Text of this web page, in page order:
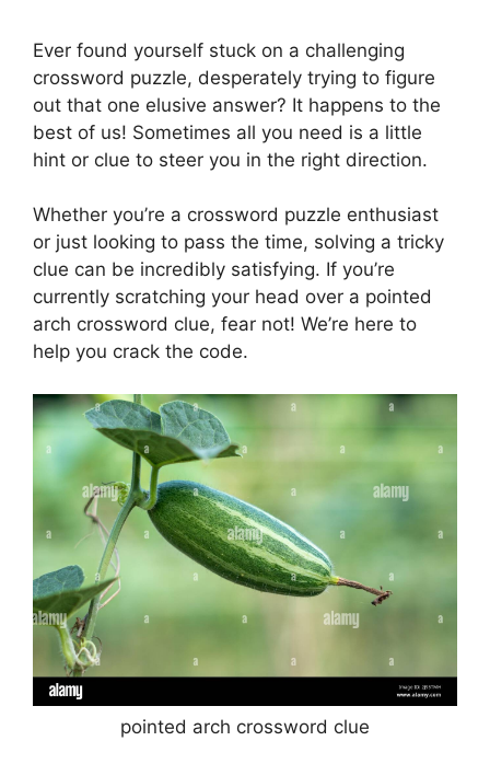
Ever found yourself stuck on a challenging
crossword puzzle, desperately trying to figure
out that one elusive answer? It happens to the
best of us! Sometimes all you need is a little
hint or clue to steer you in the right direction.
Whether you’re a crossword puzzle enthusiast
or just looking to pass the time, solving a tricky
clue can be incredibly satisfying. If you’re
currently scratching your head over a pointed
arch crossword clue, fear not! We’re here to
help you crack the code.
pointed arch crossword clue